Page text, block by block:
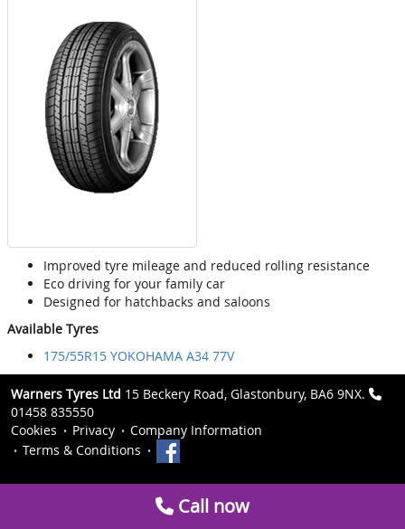
Improved tyre mileage and reduced rolling resistance
Eco driving for your family car
Designed for hatchbacks and saloons
Available Tyres
175/55R15 YOKOHAMA A34 77V
Warners Tyres Ltd 15 Beckery Road, Glastonbury, BA6 9NX.
01458 835550
Cookies
Privacy
Company Information
Terms & Conditions
Call now